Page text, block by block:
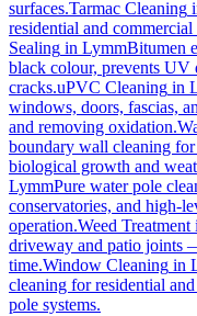
surfaces.Tarmac Cleaning
residential and
Sealing in LymmBitumen
black colour, prevents UV
cracks.uPVC Cleaning in
windows, doors, fascias,
and removing oxidation.
boundary wall cleaning
biological growth and
LymmPure water pole
conservatories, and high-
operation.Weed Treatment
driveway and patio joints
time.Window Cleaning in
cleaning for residential
pole systems.